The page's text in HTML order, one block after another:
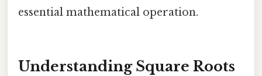
essential mathematical operation.
Understanding Square Roots